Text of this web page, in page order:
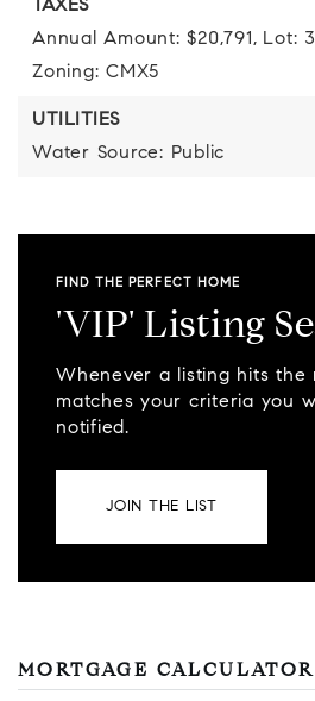
TAXES
Annual Amount: $20,791, Lot:
Zoning: CMX5
UTILITIES
Water Source: Public
FIND THE PERFECT HOME
'VIP' Listing
Whenever a listing hits the
matches your criteria you
notified.
JOIN THE LIST
MORTGAGE CALCULATOR